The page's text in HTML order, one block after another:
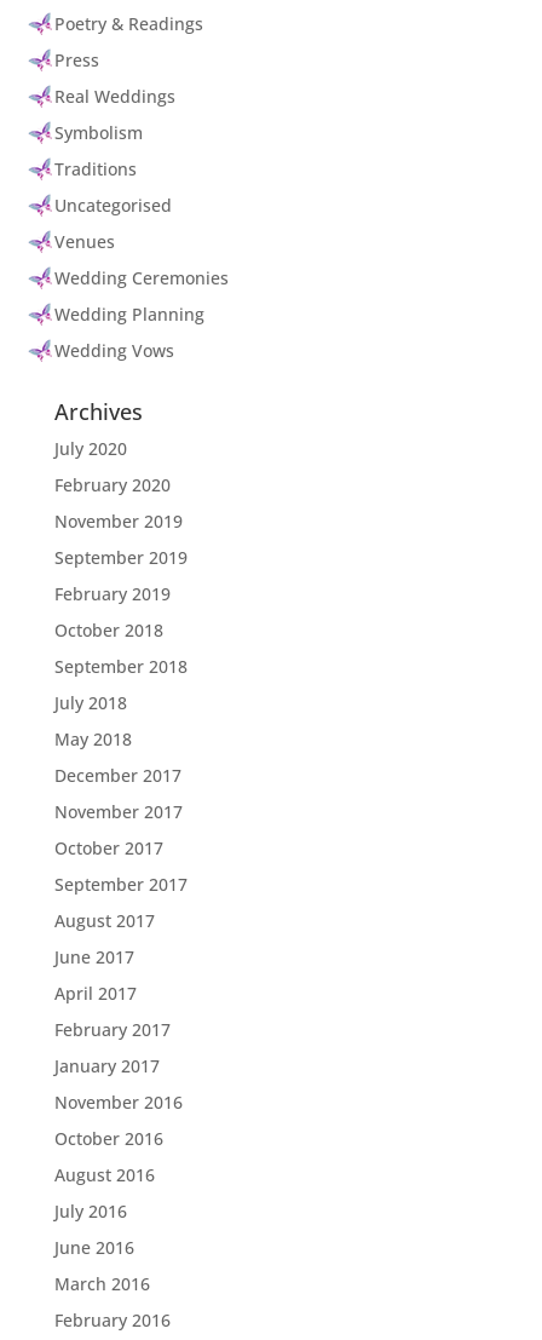
Poetry & Readings
Press
Real Weddings
Symbolism
Traditions
Uncategorised
Venues
Wedding Ceremonies
Wedding Planning
Wedding Vows
Archives
July 2020
February 2020
November 2019
September 2019
February 2019
October 2018
September 2018
July 2018
May 2018
December 2017
November 2017
October 2017
September 2017
August 2017
June 2017
April 2017
February 2017
January 2017
November 2016
October 2016
August 2016
July 2016
June 2016
March 2016
February 2016